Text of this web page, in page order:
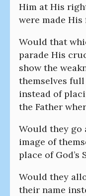
Him at His
were made
Would that
parade His
show the
themselves
instead of
the Father
Would they go
image of
place of God’s
Would they
their name